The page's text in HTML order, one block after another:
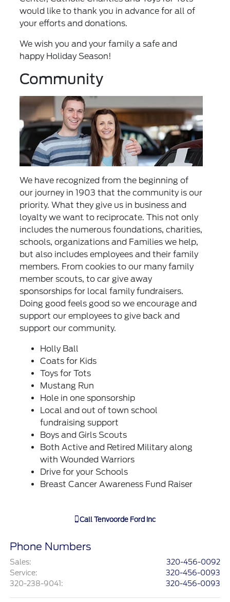
would like to thank you in advance for all of
your efforts and donations.
We wish you and your family a safe and
happy Holiday Season!
Community
We have recognized from the beginning of
our journey in 1903 that the community is our
priority. What they give us in business and
loyalty we want to reciprocate. This not only
includes the numerous foundations, charities,
schools, organizations and Families we help,
but also includes employees and their family
members. From cookies to our many family
member scouts, to car give away
sponsorships for local family fundraisers.
Doing good feels good so we encourage and
support our employees to give back and
support our community.
Holly Ball
Coats for Kids
Toys for Tots
Mustang Run
Hole in one sponsorship
Local and out of town school
fundraising support
Boys and Girls Scouts
Both Active and Retired Military along
with Wounded Warriors
Drive for your Schools
Breast Cancer Awareness Fund Raiser
Call Tenvoorde Ford Inc
Phone Numbers
Sales:
320-456-0092
Service:
320-456-0093
320-238-9041: 320-456-0093